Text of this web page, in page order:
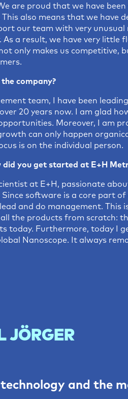
are proud that we have
also means that we have
our team with very unusual
As a result, we have very little
only makes us competitive,
company?
team, I have been
20 years now. I am glad
Moreover, I am
can only happen
is on the individual person.
did you get started at E+H
at E+H, passionate
software is a core part of
and do management. This
the products from scratch:
today. Furthermore, today I
Nanoscope. It always
JÖRGER
and the